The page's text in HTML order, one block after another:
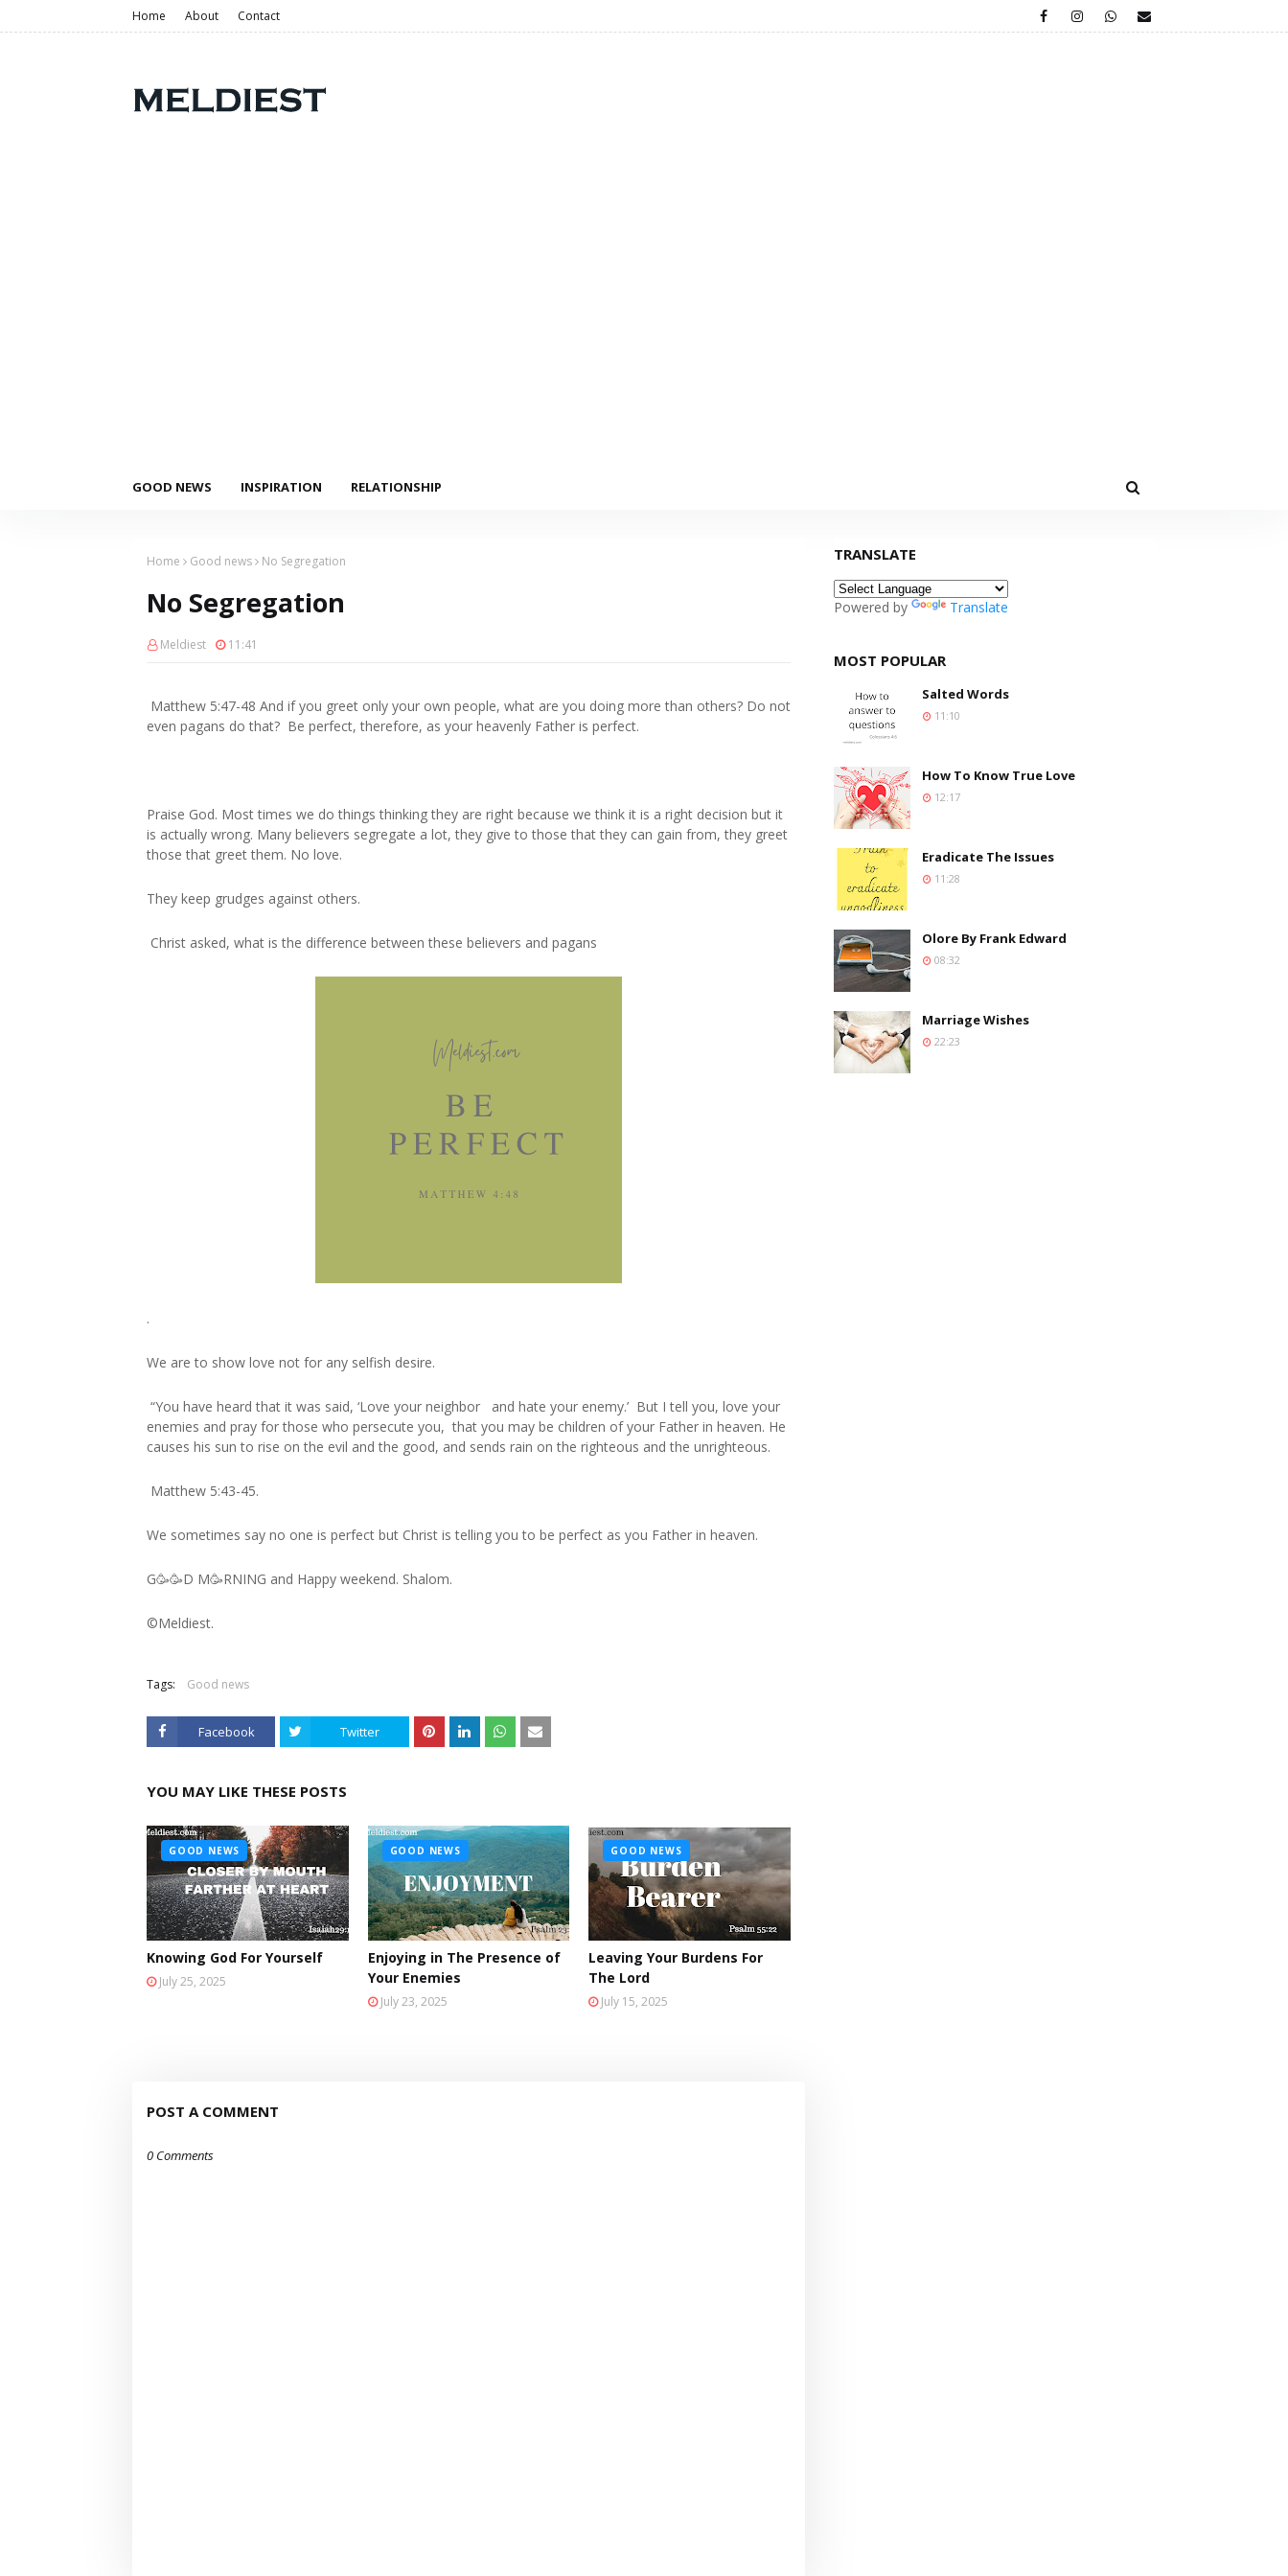
Home About Contact
GOOD NEWS INSPIRATION RELATIONSHIP
Home Good news No Segregation
No Segregation
Meldiest 11:41
Matthew 5:47‭-‬48 And if you greet only your own people, what are you doing more than others? Do not
even pagans do that? Be perfect, therefore, as your heavenly Father is perfect.
Praise God. Most times we do things thinking they are right because we think it is a right decision but it
is actually wrong. Many believers segregate a lot, they give to those that they can gain from, they greet
those that greet them. No love.
They keep grudges against others.
Christ asked, what is the difference between these believers and pagans
.
We are to show love not for any selfish desire.
“You have heard that it was said, ‘Love your neighbor and hate your enemy.’ But I tell you, love your
enemies and pray for those who persecute you, that you may be children of your Father in heaven. He
causes his sun to rise on the evil and the good, and sends rain on the righteous and the unrighteous.
Matthew 5:43‭-‬45.
We sometimes say no one is perfect but Christ is telling you to be perfect as you Father in heaven.
G🥳🥳D M🥳RNING and Happy weekend. Shalom.
©️Meldiest.
Tags: Good news
Facebook Twitter
YOU MAY LIKE THESE POSTS
GOOD NEWS
Knowing God For Yourself
July 25, 2025
GOOD NEWS
Enjoying in The Presence of
Your Enemies
July 23, 2025
GOOD NEWS
Leaving Your Burdens For
The Lord
July 15, 2025
POST A COMMENT
0 Comments
TRANSLATE
Powered by Translate
MOST POPULAR
Salted Words
11:10
How To Know True Love
12:17
Eradicate The Issues
11:28
Olore By Frank Edward
08:32
Marriage Wishes
22:23